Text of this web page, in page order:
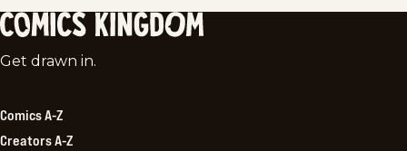
Comics
Get drawn in.
Comics A-Z
Creators A-Z